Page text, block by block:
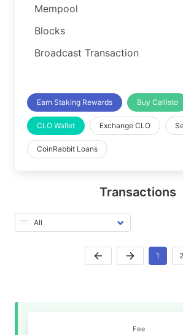
Mempool
Blocks
Broadcast Transaction
Earn Staking Rewards Buy Callisto
CLO Wallet Exchange CLO
CoinRabbit Loans
Transactions
1 2
Fee